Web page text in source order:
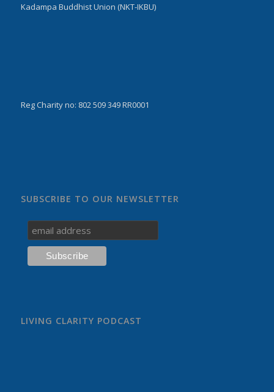
Kadampa Buddhist Union (NKT-IKBU)
Reg Charity no: 802 509 349 RR0001
SUBSCRIBE TO OUR NEWSLETTER
LIVING CLARITY PODCAST